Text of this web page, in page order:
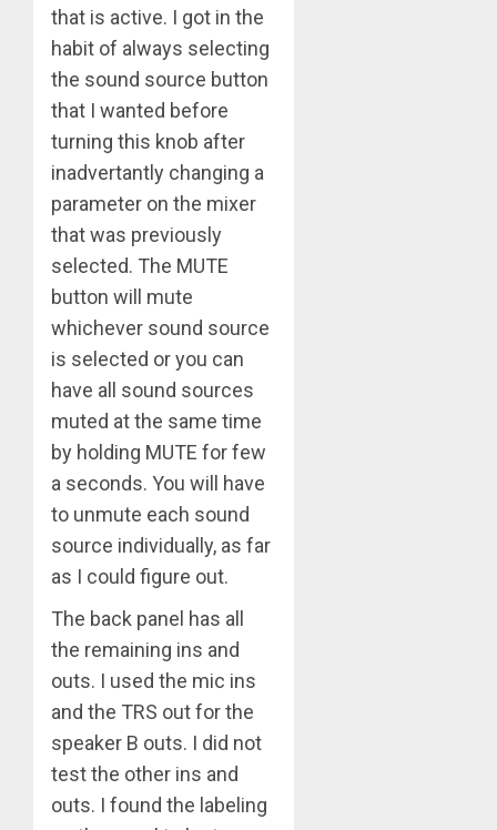
that is active. I got in the
habit of always selecting
the sound source button
that I wanted before
turning this knob after
inadvertantly changing a
parameter on the mixer
that was previously
selected. The MUTE
button will mute
whichever sound source
is selected or you can
have all sound sources
muted at the same time
by holding MUTE for few
a seconds. You will have
to unmute each sound
source individually, as far
as I could figure out.
The back panel has all
the remaining ins and
outs. I used the mic ins
and the TRS out for the
speaker B outs. I did not
test the other ins and
outs. I found the labeling